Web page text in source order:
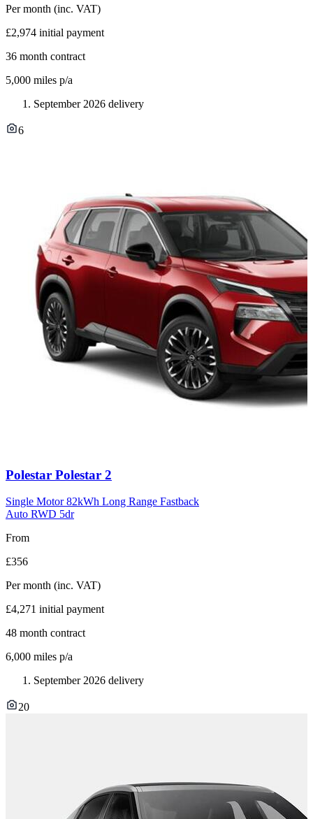
Per month (inc. VAT)
£2,974 initial payment
36 month contract
5,000 miles p/a
September 2026 delivery
6
Carousel
13
Polestar Polestar 2
Single Motor 82kWh Long Range Fastback
Auto RWD 5dr
From
£356
Per month (inc. VAT)
£4,271 initial payment
48 month contract
6,000 miles p/a
September 2026 delivery
20